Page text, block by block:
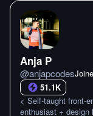
Anja P
@anjapcodes
51.1K
< Self-taught front-
enthusiast + design